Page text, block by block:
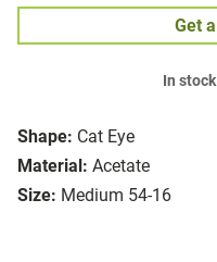
Shape: Cat Eye
Material: Acetate
Size: Medium 54-16
Get
In stock